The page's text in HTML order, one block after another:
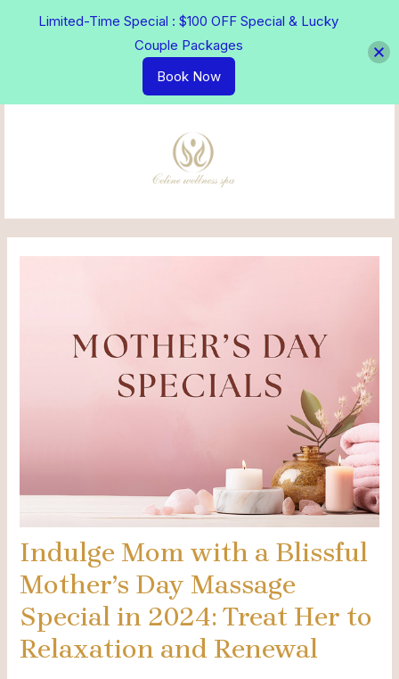
Indulge Mom with a Blissful
Mother’s Day Massage
Special in 2024: Treat Her to
Relaxation and Renewal
Limited-Time Special : $100 OFF Special & Lucky
Couple Packages
Book Now